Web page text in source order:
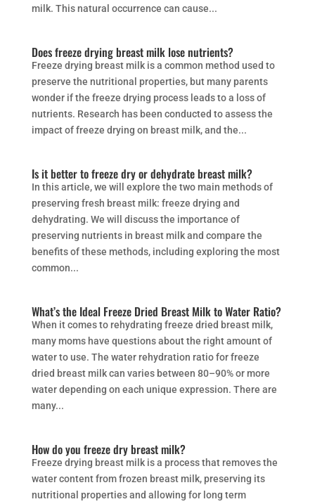
milk. This natural occurrence can cause...
Does freeze drying breast milk lose nutrients?
Freeze drying breast milk is a common method used to
preserve the nutritional properties, but many parents
wonder if the freeze drying process leads to a loss of
nutrients. Research has been conducted to assess the
impact of freeze drying on breast milk, and the...
Is it better to freeze dry or dehydrate breast milk?
In this article, we will explore the two main methods of
preserving fresh breast milk: freeze drying and
dehydrating. We will discuss the importance of
preserving nutrients in breast milk and compare the
benefits of these methods, including exploring the most
common...
What’s the Ideal Freeze Dried Breast Milk to Water Ratio?
When it comes to rehydrating freeze dried breast milk,
many moms have questions about the right amount of
water to use. The water rehydration ratio for freeze
dried breast milk can varies between 80–90% or more
water depending on each unique expression. There are
many...
How do you freeze dry breast milk?
Freeze drying breast milk is a process that removes the
water content from frozen breast milk, preserving its
nutritional properties and allowing for long term